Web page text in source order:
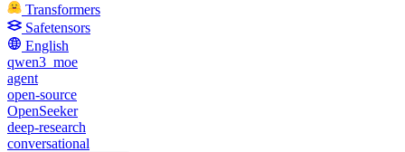
Transformers
Safetensors
English
qwen3_moe
agent
open-source
OpenSeeker
deep-research
conversational